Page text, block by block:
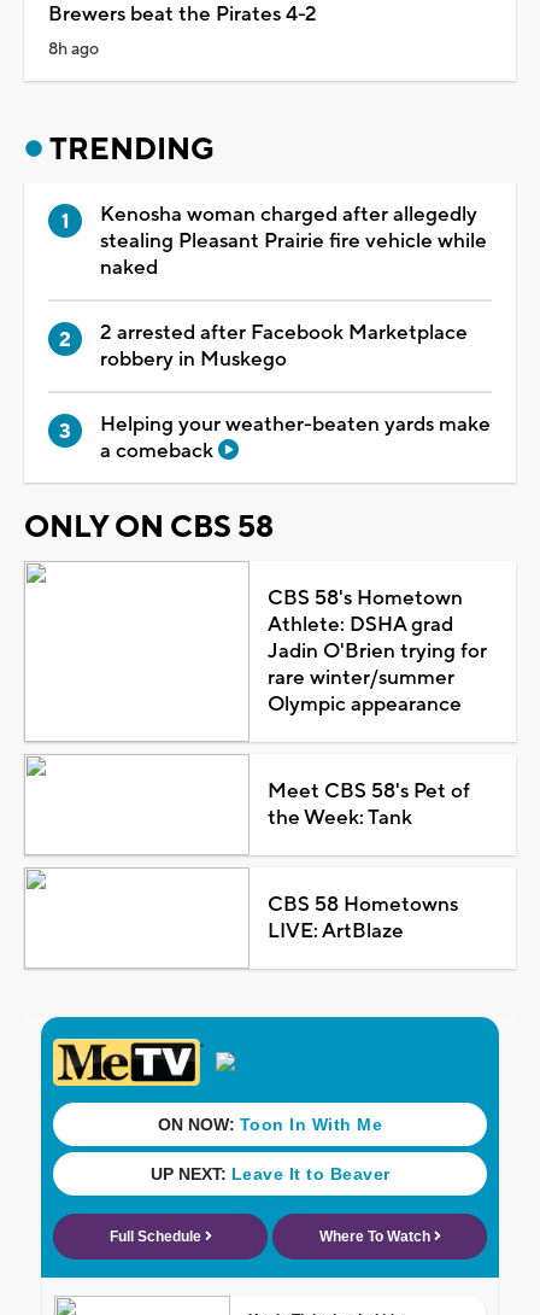
Brewers beat the Pirates 4-2
8h ago
TRENDING
Kenosha woman charged after allegedly
stealing Pleasant Prairie fire vehicle while
naked
2 arrested after Facebook Marketplace
robbery in Muskego
Helping your weather-beaten yards make
a comeback
ONLY ON CBS 58
CBS 58's Hometown
Athlete: DSHA grad
Jadin O'Brien trying for
rare winter/summer
Olympic appearance
Meet CBS 58's Pet of
the Week: Tank
CBS 58 Hometowns
LIVE: ArtBlaze